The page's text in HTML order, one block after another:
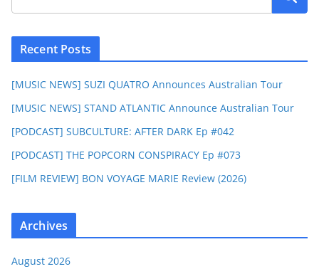
Recent Posts
[MUSIC NEWS] SUZI QUATRO Announces Australian Tour
[MUSIC NEWS] STAND ATLANTIC Announce Australian Tour
[PODCAST] SUBCULTURE: AFTER DARK Ep #042
[PODCAST] THE POPCORN CONSPIRACY Ep #073
[FILM REVIEW] BON VOYAGE MARIE Review (2026)
Archives
August 2026